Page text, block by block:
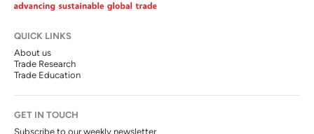
QUICK LINKS
About us
Trade Research
Trade Education
GET IN TOUCH
Subscribe to our weekly newsletter